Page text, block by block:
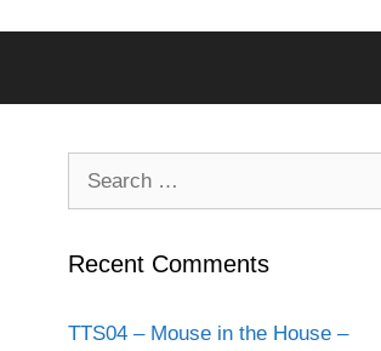
Recent Comments
TTS04 – Mouse in the House –